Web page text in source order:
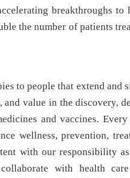
breakthroughs to
the number of patients
to people that extend and
value in the discovery,
and vaccines.
wellness, prevention,
with our responsibility
with health